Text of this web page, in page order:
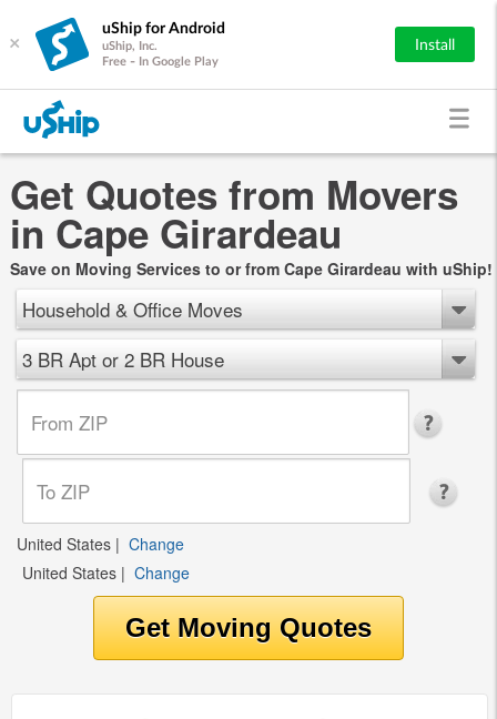
×
uShip for Android
uShip, Inc.
Free - In Google Play
Install
Get Quotes from Movers
in Cape Girardeau
Save on Moving Services to or from Cape Girardeau with uShip!
Household & Office Moves
3 BR Apt or 2 BR House
United States | Change
United States | Change